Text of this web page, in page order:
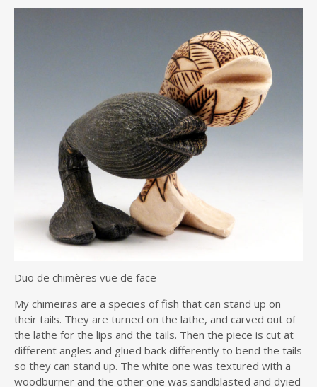
Duo de chimères vue de face
My chimeiras are a species of fish that can stand up on
their tails. They are turned on the lathe, and carved out of
the lathe for the lips and the tails. Then the piece is cut at
different angles and glued back differently to bend the tails
so they can stand up. The white one was textured with a
woodburner and the other one was sandblasted and dyied